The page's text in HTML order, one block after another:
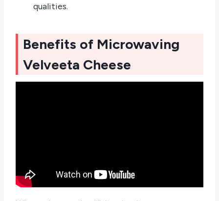
qualities.
Benefits of Microwaving
Velveeta Cheese